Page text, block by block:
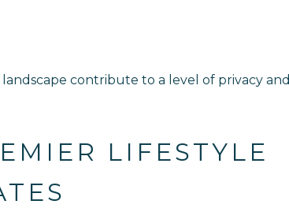
contribute to a level of privacy and
LIFESTYLE